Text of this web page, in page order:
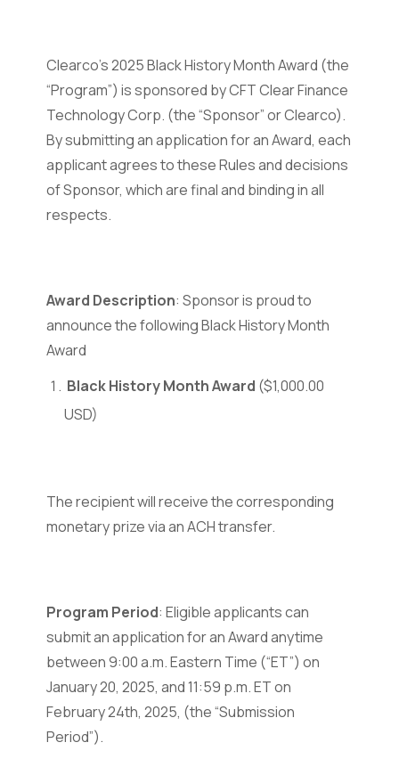
Clearco's 2025 Black History Month Award (the
“Program”) is sponsored by CFT Clear Finance
Technology Corp. (the “Sponsor” or Clearco).
By submitting an application for an Award, each
applicant agrees to these Rules and decisions
of Sponsor, which are final and binding in all
respects.
Award Description: Sponsor is proud to
announce the following Black History Month
Award
Black History Month Award ($1,000.00
USD)
The recipient will receive the corresponding
monetary prize via an ACH transfer.
Program Period: Eligible applicants can
submit an application for an Award anytime
between 9:00 a.m. Eastern Time (“ET”) on
January 20, 2025, and 11:59 p.m. ET on
February 24th, 2025, (the “Submission
Period”).